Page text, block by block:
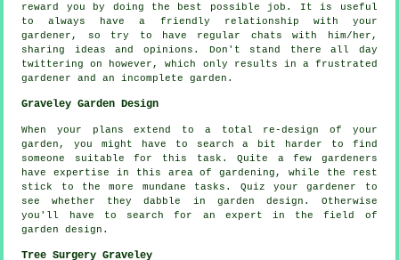
reward you by doing the best possible job. It is useful
to always have a friendly relationship with your
gardener , so try to have regular chats with him/her,
sharing ideas and opinions. Don't stand there all day
twittering on however, which only results in a frustrated
gardener and an incompletegarden .
Graveley Garden Design
When your plans extend to a total re-design of your
garden, you might have to search a bit harder to find
someone suitable for this task. Quite a few gardeners
have expertise in this area of gardening, while the rest
stick to the more mundane tasks . Quiz your gardener
to
see whether they dabble in garden design. Otherwise
you'll have to search for an expert in the field of
garden design.
Tree Surgery Graveley